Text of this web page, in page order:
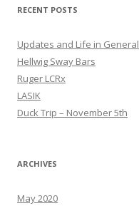
RECENT POSTS
Updates and Life in General
Hellwig Sway Bars
Ruger LCRx
LASIK
Duck Trip – November 5th
ARCHIVES
May 2020